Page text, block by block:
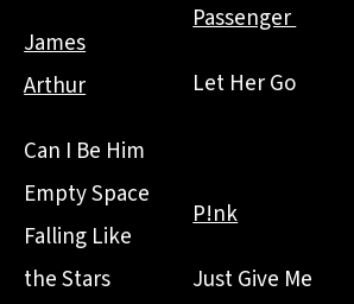
James
Arthur
Can I Be Him
Empty Space
Falling Like
the Stars
Passenger
Let Her Go
P!nk
Just Give Me